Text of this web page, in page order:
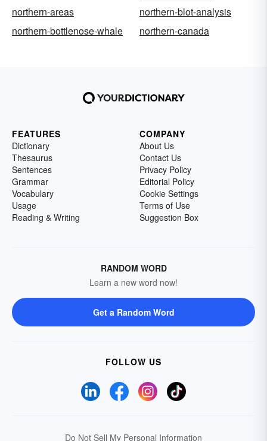
northern-areas
northern-blot-analysis
northern-bottlenose-whale
northern-canada
FEATURES
Dictionary
Thesaurus
Sentences
Grammar
Vocabulary
Usage
Reading & Writing
COMPANY
About Us
Contact Us
Privacy Policy
Editorial Policy
Cookie Settings
Terms of Use
Suggestion Box
RANDOM WORD
Learn a new word now!
Get a Random Word
FOLLOW US
Do Not Sell My Personal Information